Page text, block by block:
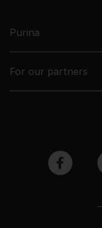
Purina
For our partners
facebook